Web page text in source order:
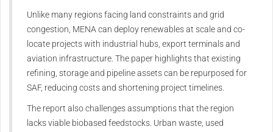
Unlike many regions facing land constraints and grid
congestion, MENA can deploy renewables at scale and co-
locate projects with industrial hubs, export terminals and
aviation infrastructure. The paper highlights that existing
refining, storage and pipeline assets can be repurposed for
SAF, reducing costs and shortening project timelines.
The report also challenges assumptions that the region
lacks viable biobased feedstocks. Urban waste, used